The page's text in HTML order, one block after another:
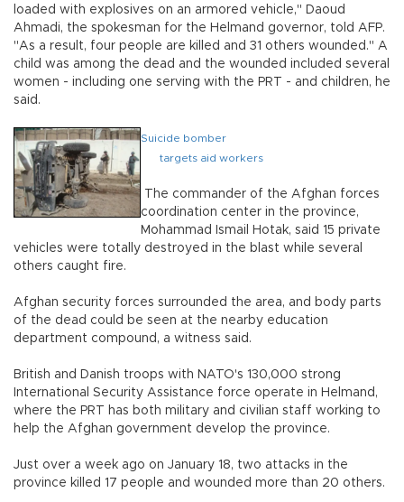
loaded with explosives on an armored vehicle," Daoud
Ahmadi, the spokesman for the Helmand governor, told AFP.
"As a result, four people are killed and 31 others wounded." A
child was among the dead and the wounded included several
women - including one serving with the PRT - and children, he
said.
Suicide bomber
targets aid workers
The commander of the Afghan forces
coordination center in the province,
Mohammad Ismail Hotak, said 15 private
vehicles were totally destroyed in the blast while several
others caught fire.
Afghan security forces surrounded the area, and body parts
of the dead could be seen at the nearby education
department compound, a witness said.
British and Danish troops with NATO's 130,000 strong
International Security Assistance force operate in Helmand,
where the PRT has both military and civilian staff working to
help the Afghan government develop the province.
Just over a week ago on January 18, two attacks in the
province killed 17 people and wounded more than 20 others.